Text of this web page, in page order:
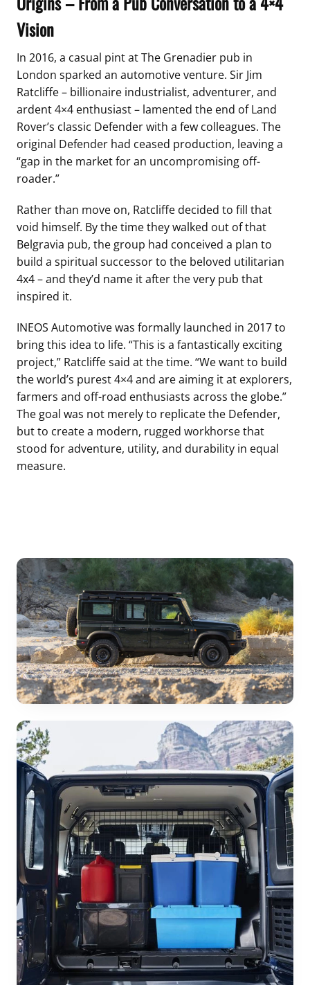
Vision
In 2016, a casual pint at The Grenadier pub in
London sparked an automotive venture. Sir Jim
Ratcliffe – billionaire industrialist, adventurer, and
ardent 4×4 enthusiast – lamented the end of Land
Rover’s classic Defender with a few colleagues. The
original Defender had ceased production, leaving a
“gap in the market for an uncompromising off-
roader.”
Rather than move on, Ratcliffe decided to fill that
void himself. By the time they walked out of that
Belgravia pub, the group had conceived a plan to
build a spiritual successor to the beloved utilitarian
4x4 – and they’d name it after the very pub that
inspired it.
INEOS Automotive was formally launched in 2017 to
bring this idea to life. “This is a fantastically exciting
project,” Ratcliffe said at the time. “We want to build
the world’s purest 4×4 and are aiming it at explorers,
farmers and off-road enthusiasts across the globe.”
The goal was not merely to replicate the Defender,
but to create a modern, rugged workhorse that
stood for adventure, utility, and durability in equal
measure.